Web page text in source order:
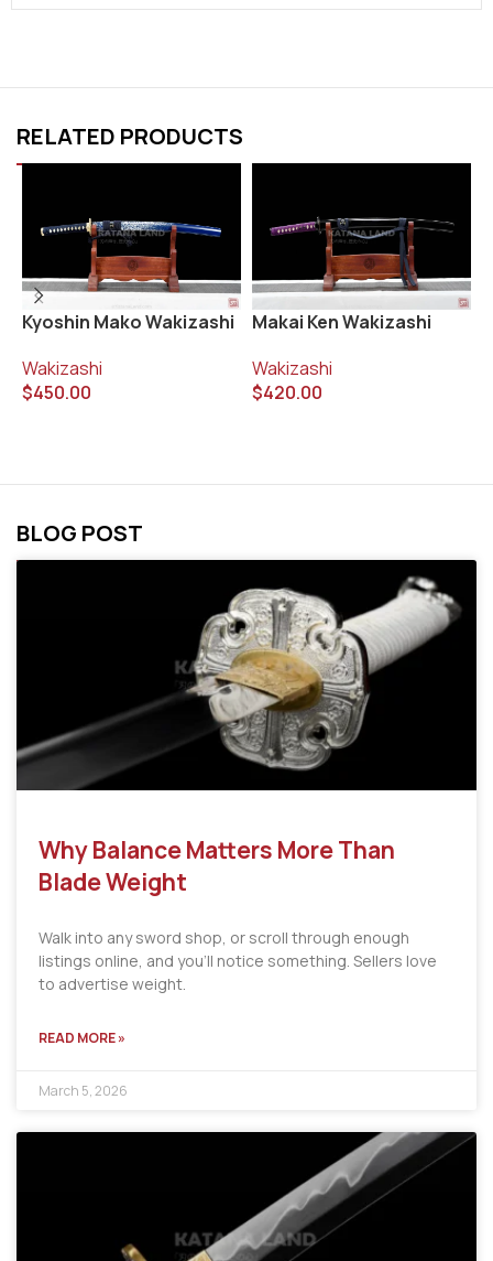
RELATED PRODUCTS
Kyoshin Mako Wakizashi
Wakizashi
$450.00
Makai Ken Wakizashi
Wakizashi
$420.00
BLOG POST
Why Balance Matters More Than
Blade Weight
Walk into any sword shop, or scroll through enough
listings online, and you’ll notice something. Sellers love
to advertise weight.
READ MORE »
March 5, 2026